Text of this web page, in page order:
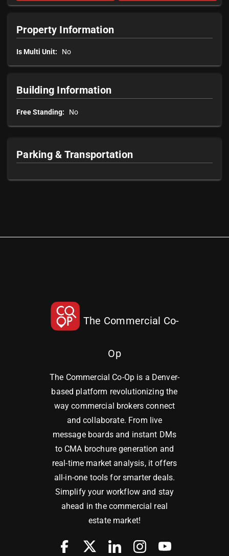
Property Information
Is Multi Unit: No
Building Information
Free Standing: No
Parking & Transportation
The Commercial Co-
Op
The Commercial Co-Op is a Denver-
based platform revolutionizing the
way commercial brokers connect
and collaborate. From live
message boards and instant DMs
to CMA brochure generation and
real-time market analysis, it offers
all-in-one tools for smarter deals.
Simplify your workflow and stay
ahead in the commercial real
estate market!